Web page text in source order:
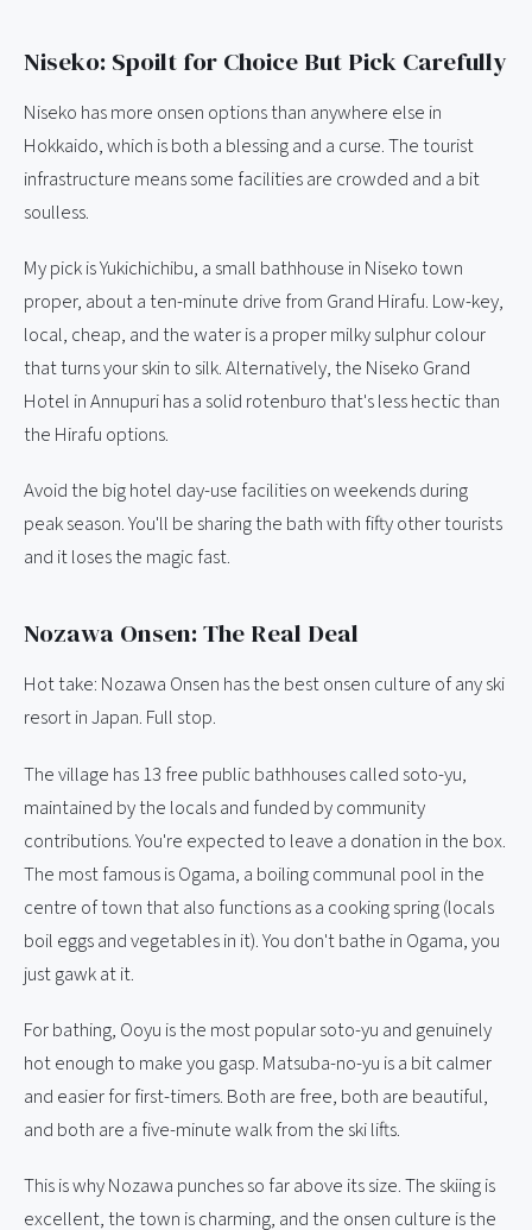
Niseko: Spoilt for Choice But Pick Carefully
Niseko has more onsen options than anywhere else in
Hokkaido, which is both a blessing and a curse. The tourist
infrastructure means some facilities are crowded and a bit
soulless.
My pick is Yukichichibu, a small bathhouse in Niseko town
proper, about a ten-minute drive from Grand Hirafu. Low-key,
local, cheap, and the water is a proper milky sulphur colour
that turns your skin to silk. Alternatively, the Niseko Grand
Hotel in Annupuri has a solid rotenburo that's less hectic than
the Hirafu options.
Avoid the big hotel day-use facilities on weekends during
peak season. You'll be sharing the bath with fifty other tourists
and it loses the magic fast.
Nozawa Onsen: The Real Deal
Hot take: Nozawa Onsen has the best onsen culture of any ski
resort in Japan. Full stop.
The village has 13 free public bathhouses called soto-yu,
maintained by the locals and funded by community
contributions. You're expected to leave a donation in the box.
The most famous is Ogama, a boiling communal pool in the
centre of town that also functions as a cooking spring (locals
boil eggs and vegetables in it). You don't bathe in Ogama, you
just gawk at it.
For bathing, Ooyu is the most popular soto-yu and genuinely
hot enough to make you gasp. Matsuba-no-yu is a bit calmer
and easier for first-timers. Both are free, both are beautiful,
and both are a five-minute walk from the ski lifts.
This is why Nozawa punches so far above its size. The skiing is
excellent, the town is charming, and the onsen culture is the